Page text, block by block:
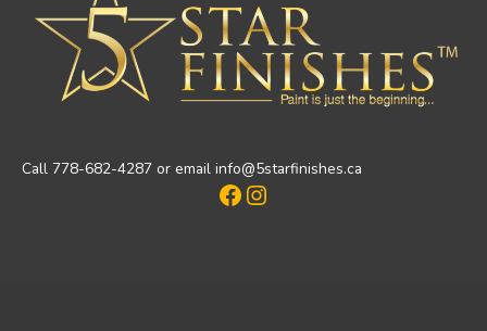
Call 778-682-4287 or email info@5starfinishes.ca
Facebook
Instagram